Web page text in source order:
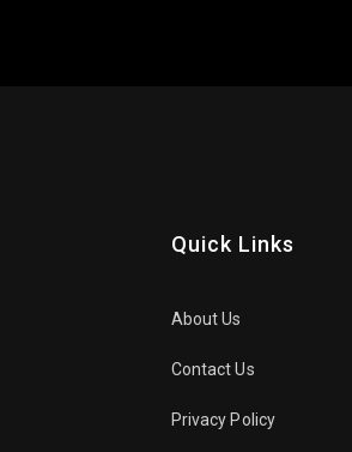
Quick Links
About Us
Contact Us
Privacy Policy